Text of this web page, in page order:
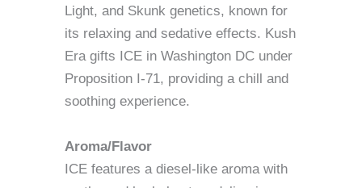
Light, and Skunk genetics, known for
its relaxing and sedative effects. Kush
Era gifts ICE in Washington DC under
Proposition I-71, providing a chill and
soothing experience.
Aroma/Flavor
ICE features a diesel-like aroma with